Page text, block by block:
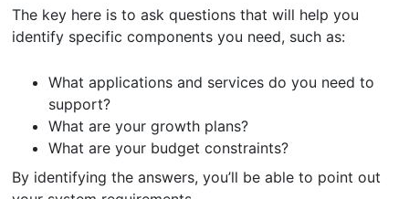
The key here is to ask questions that will help you
identify specific components you need, such as:
What applications and services do you need to
support?
What are your growth plans?
What are your budget constraints?
By identifying the answers, you’ll be able to point out